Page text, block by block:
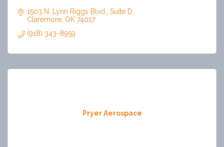
1503 N. Lynn Riggs Blvd.
Suite D
Claremore OK 74017
(918) 343-8959
Pryer Aerospace